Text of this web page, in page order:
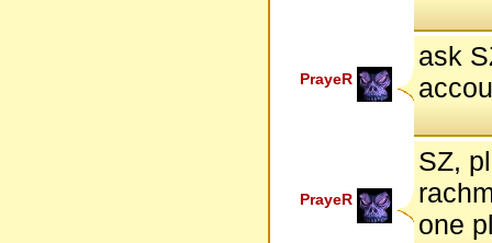
PrayeR
ask
PrayeR
SZ,
one